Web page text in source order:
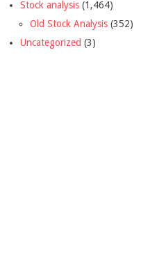
Stock analysis (1,464)
Old Stock Analysis (352)
Uncategorized (3)